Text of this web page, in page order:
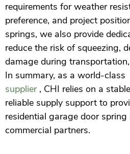
requirements for weather
preference, and project
springs, we also provide
reduce the risk of squeezing,
damage during
In summary, as a world-class
supplier , CHI relies on a
reliable supply support to
residential garage door
commercial partners.